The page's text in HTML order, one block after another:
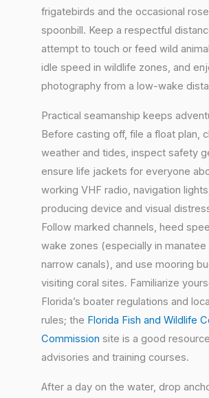
frigatebirds and the occasional
spoonbill. Keep a respectful
attempt to touch or feed wild
idle speed in wildlife zones, and
photography from a low-wake
Practical seamanship keeps
Before casting off, file a float plan,
weather and tides, inspect safety
ensure life jackets for everyone
working VHF radio, navigation
producing device and visual
Follow marked channels, heed
wake zones (especially in manatee
narrow canals), and use mooring
visiting coral sites. Familiarize
Florida’s boater regulations and
rules; the Florida Fish and Wildlife
Commission site is a good
advisories and training courses.
After a day on the water, drop